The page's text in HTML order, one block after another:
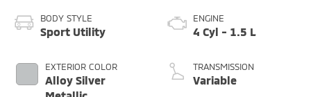
BODY STYLE
Sport Utility
EXTERIOR COLOR
Alloy Silver
ENGINE
4 Cyl - 1.5 L
TRANSMISSION
Variable